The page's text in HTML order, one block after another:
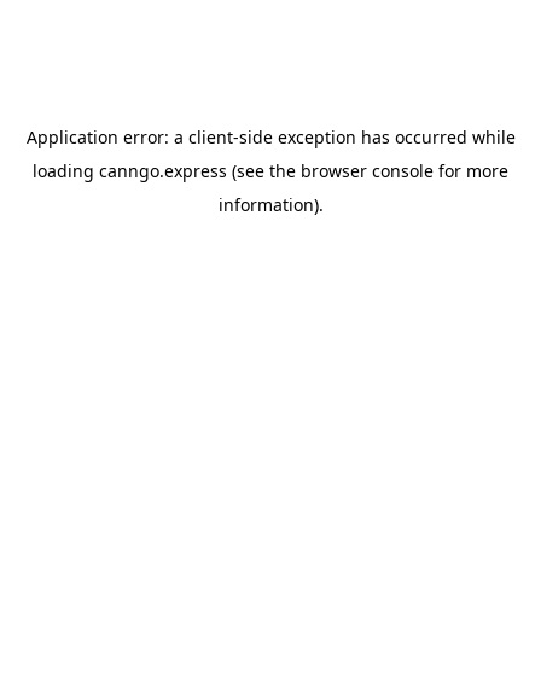
Application error: a client-side exception has occurred while
loading canngo.express (see the browser console for more
information).